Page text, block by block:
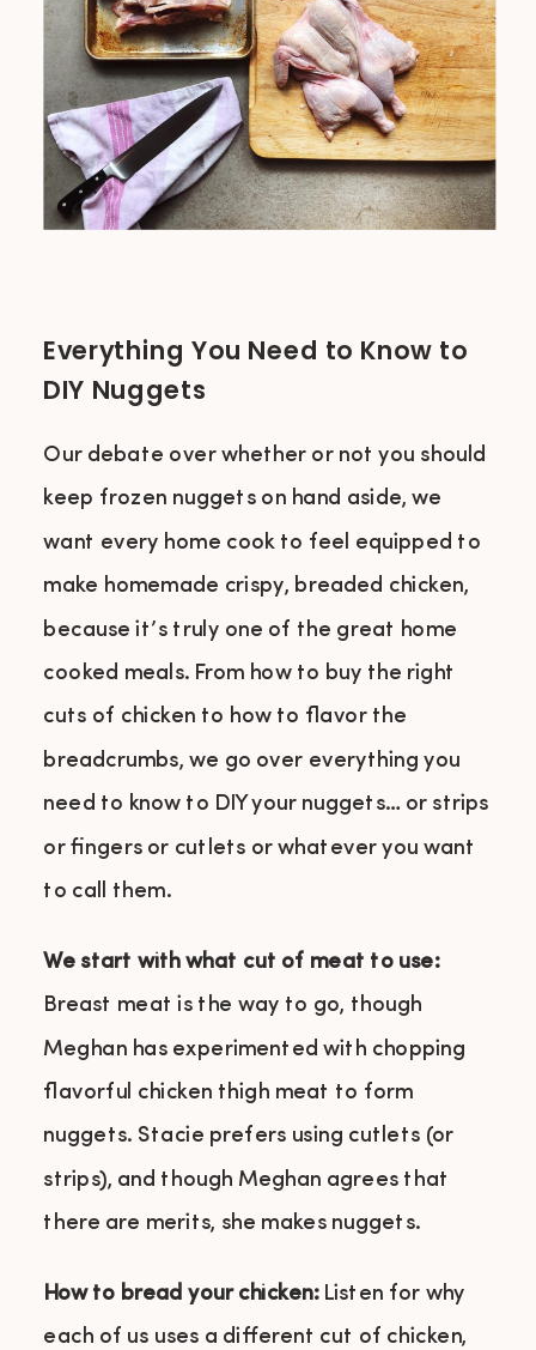
Everything You Need to Know to
DIY Nuggets
Our debate over whether or not you should
keep frozen nuggets on hand aside, we
want every home cook to feel equipped to
make homemade crispy, breaded chicken,
because it’s truly one of the great home
cooked meals. From how to buy the right
cuts of chicken to how to flavor the
breadcrumbs, we go over everything you
need to know to DIY your nuggets… or strips
or fingers or cutlets or whatever you want
to call them.
We start with what cut of meat to use:
Breast meat is the way to go, though
Meghan has experimented with chopping
flavorful chicken thigh meat to form
nuggets. Stacie prefers using cutlets (or
strips), and though Meghan agrees that
there are merits, she makes nuggets.
How to bread your chicken: Listen for why
each of us uses a different cut of chicken,